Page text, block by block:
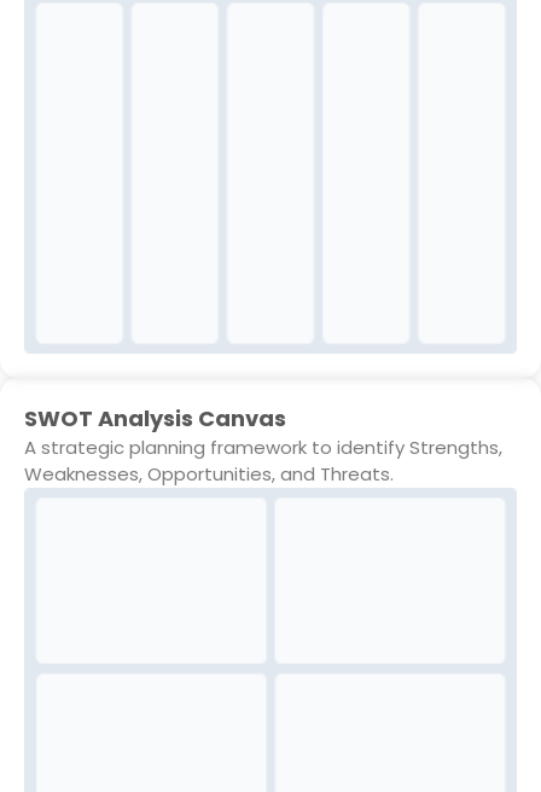
SWOT Analysis Canvas
A strategic planning framework to identify Strengths,
Weaknesses, Opportunities, and Threats.